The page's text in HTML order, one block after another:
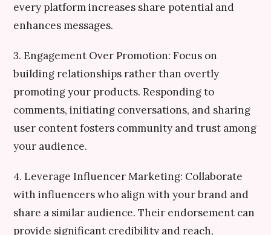
every platform increases share potential and
enhances messages.
3. Engagement Over Promotion: Focus on
building relationships rather than overtly
promoting your products. Responding to
comments, initiating conversations, and sharing
user content fosters community and trust among
your audience.
4. Leverage Influencer Marketing: Collaborate
with influencers who align with your brand and
share a similar audience. Their endorsement can
provide significant credibility and reach,